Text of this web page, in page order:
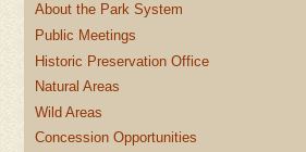
About the Park System
Public Meetings
Historic Preservation Office
Natural Areas
Wild Areas
Concession Opportunities